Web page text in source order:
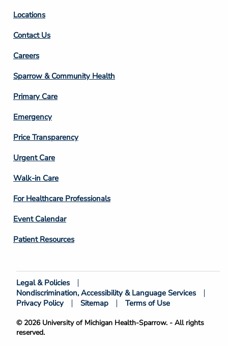
Locations
Contact Us
Footer
Column
3
Careers
Sparrow & Community Health
Primary Care
Emergency
Price Transparency
Footer
Column
4
Urgent Care
Walk-in Care
For Healthcare Professionals
Event Calendar
Patient Resources
Footer
Bottom
© 2026 University of Michigan Health-Sparrow. - All rights
reserved.
Legal & Policies
Nondiscrimination, Accessibility & Language Services
Privacy Policy
Sitemap Terms of Use